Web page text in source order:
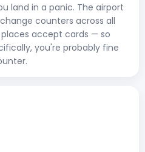
land in a panic. The airport
counters across all
accept cards — so
you're probably fine